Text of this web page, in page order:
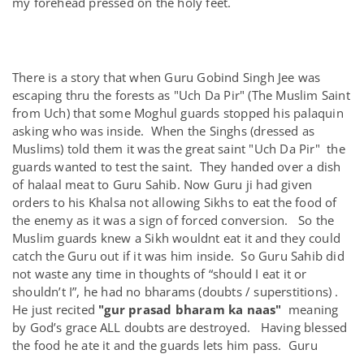
There is a story that when Guru Gobind Singh Jee was
escaping thru the forests as "Uch Da Pir" (The Muslim Saint
from Uch) that some Moghul guards stopped his palaquin
asking who was inside. When the Singhs (dressed as
Muslims) told them it was the great saint "Uch Da Pir" the
guards wanted to test the saint. They handed over a dish
of halaal meat to Guru Sahib. Now Guru ji had given
orders to his Khalsa not allowing Sikhs to eat the food of
the enemy as it was a sign of forced conversion. So the
Muslim guards knew a Sikh wouldnt eat it and they could
catch the Guru out if it was him inside. So Guru Sahib did
not waste any time in thoughts of “should I eat it or
shouldn’t I”, he had no bharams (doubts / superstitions) .
He just recited "gur prasad bharam ka naas" meaning
by God’s grace ALL doubts are destroyed. Having blessed
the food he ate it and the guards lets him pass. Guru